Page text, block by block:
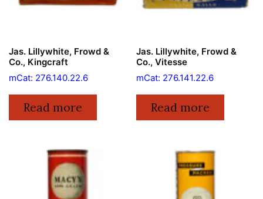
Jas. Lillywhite, Frowd &
Co., Kingcraft
mCat: 276.140.22.6
Read more
Jas. Lillywhite, Frowd &
Co., Vitesse
mCat: 276.141.22.6
Read more